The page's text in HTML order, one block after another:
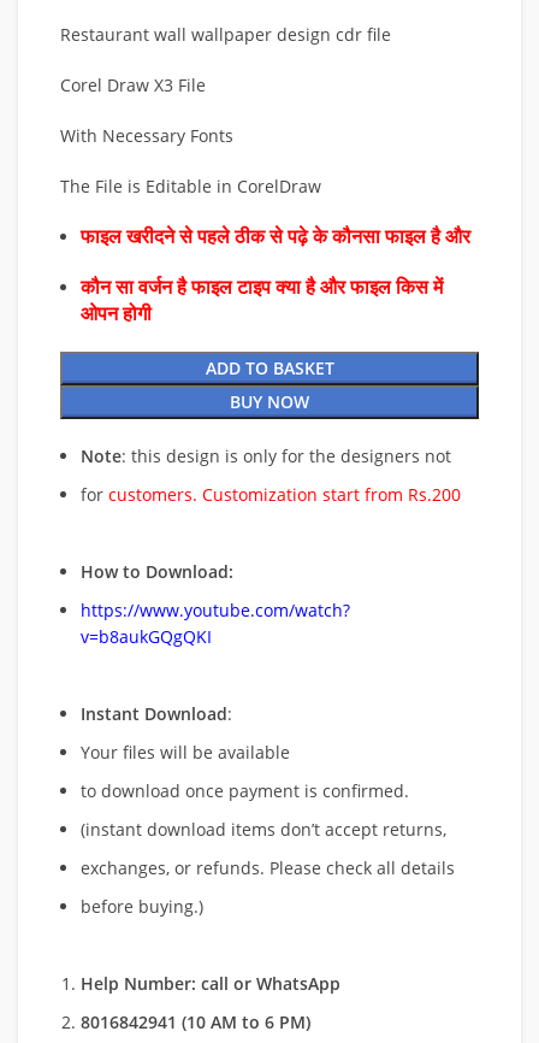
Restaurant wall wallpaper design cdr file
Corel Draw X3 File
With Necessary Fonts
The File is Editable in CorelDraw
फाइल खरीदने से पहले ठीक से पढ़े के कौनसा फाइल है और
कौन सा वर्जन है फाइल टाइप क्या है और फाइल किस में
ओपन होगी
ADD TO BASKET
BUY NOW
Note: this design is only for the designers not
for customers. Customization start from Rs.200
How to Download:
https://www.youtube.com/watch?
v=b8aukGQgQKI
Instant Download:
Your files will be available
to download once payment is confirmed.
(instant download items don’t accept returns,
exchanges, or refunds. Please check all details
before buying.)
Help Number: call or WhatsApp
8016842941 (10 AM to 6 PM)